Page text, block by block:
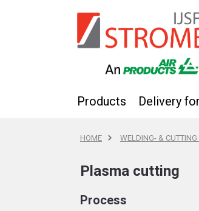
Products Delivery
HOME WELDING- & CUTTING
Plasma cutting
Process